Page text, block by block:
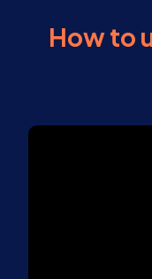
How to